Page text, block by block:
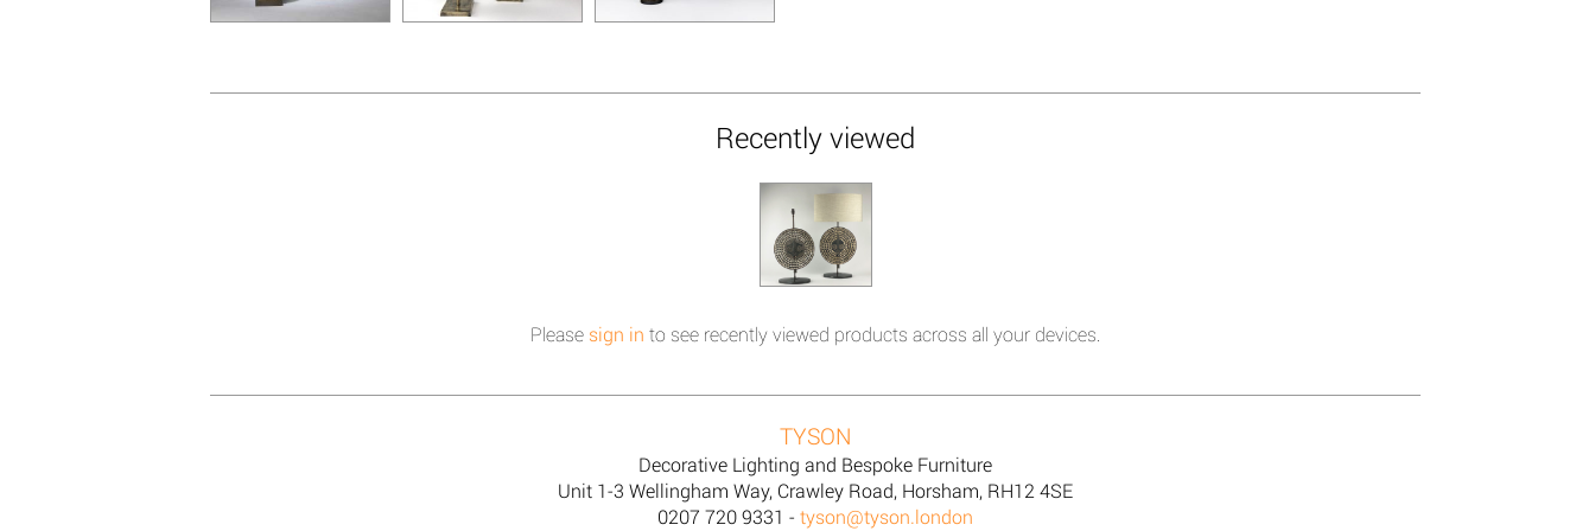
Recently viewed
Please sign in to see recently viewed products across all your devices.
TYSON
Decorative Lighting and Bespoke Furniture
Unit 1-3 Wellingham Way, Crawley Road, Horsham, RH12 4SE
0207 720 9331 - tyson@tyson.london